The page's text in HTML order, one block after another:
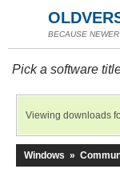
BECAUSE
Pick a software
Viewing downloads
Windows »